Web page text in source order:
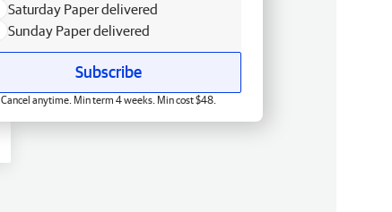
Saturday Paper delivered
Sunday Paper delivered
Subscribe
Cancel anytime. Min term 4 weeks. Min cost $48.